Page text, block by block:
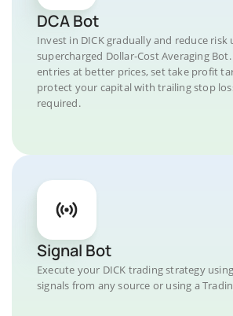
DCA Bot
Invest in DICK gradually and reduce risk
supercharged Dollar-Cost Averaging
entries at better prices, set take profit
protect your capital with trailing stop
required.
Signal Bot
Execute your DICK trading strategy
signals from any source or using a